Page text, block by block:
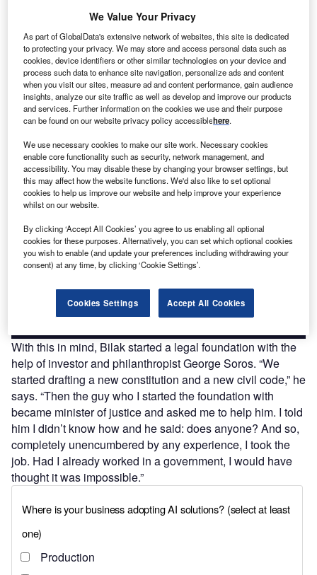
has worked in Ukraine for the better part of three
decades. As Bilak helps resist the destruction of
Ukraine today, he reflects on the important part he has
played in creating the modern country, quite literally.
“I first came to Ukraine in 1991, just after the end of the
Soviet Union, to help the Ukrainian government print its
new currency,” says Bilak. “It was very exciting because
that there was so much more work to be done.”
Access deeper industry intelligence
Experience unmatched clarity with a single platform that
combines unique data, AI, and human expertise.
Find out more
With this in mind, Bilak started a legal foundation with the
help of investor and philanthropist George Soros. “We
started drafting a new constitution and a new civil code,” he
says. “Then the guy who I started the foundation with
became minister of justice and asked me to help him. I told
him I didn’t know how and he said: does anyone? And so,
completely unencumbered by any experience, I took the
job. Had I already worked in a government, I would have
thought it was impossible.”
We Value Your Privacy
As part of GlobalData's extensive network of websites, this site is dedicated
to protecting your privacy. We may store and access personal data such as
cookies, device identifiers or other similar technologies on your device and
process such data to enhance site navigation, personalize ads and content
when you visit our sites, measure ad and content performance, gain audience
insights, analyze our site traffic as well as develop and improve our products
and services. Further information on the cookies we use and their purpose
can be found on our website privacy policy accessiblehere.
We use necessary cookies to make our site work. Necessary cookies
enable core functionality such as security, network management, and
accessibility. You may disable these by changing your browser settings, but
this may affect how the website functions. We'd also like to set optional
cookies to help us improve our website and help improve your experience
whilst on our website.
By clicking ‘Accept All Cookies’ you agree to us enabling all optional
cookies for these purposes. Alternatively, you can set which optional cookies
you wish to enable (and update your preferences including withdrawing your
consent) at any time, by clicking ‘Cookie Settings’.
Cookies Settings Accept All Cookies